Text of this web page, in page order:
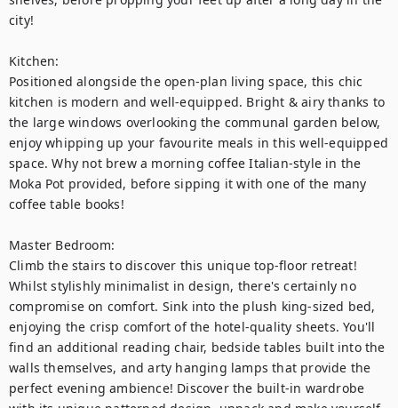
city!
Kitchen:
Positioned alongside the open-plan living space, this chic
kitchen is modern and well-equipped. Bright & airy thanks to
the large windows overlooking the communal garden below,
enjoy whipping up your favourite meals in this well-equipped
space. Why not brew a morning coffee Italian-style in the
Moka Pot provided, before sipping it with one of the many
coffee table books!
Master Bedroom:
Climb the stairs to discover this unique top-floor retreat!
Whilst stylishly minimalist in design, there's certainly no
compromise on comfort. Sink into the plush king-sized bed,
enjoying the crisp comfort of the hotel-quality sheets. You'll
find an additional reading chair, bedside tables built into the
walls themselves, and arty hanging lamps that provide the
perfect evening ambience! Discover the built-in wardrobe